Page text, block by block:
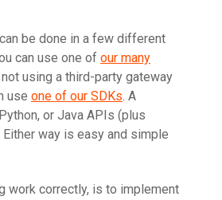
be done in a few different
can use one of our many
using a third-party gateway
use one of our SDKs. A
or Java APIs (plus
way is easy and simple
work correctly, is to implement